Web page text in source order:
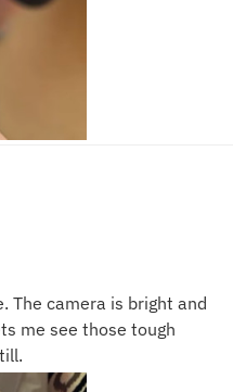
The camera is bright and
me see those tough